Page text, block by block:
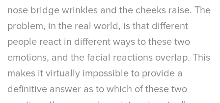
nose bridge wrinkles and the cheeks raise. The
problem, in the real world, is that different
people react in different ways to these two
emotions, and the facial reactions overlap. This
makes it virtually impossible to provide a
definitive answer as to which of these two